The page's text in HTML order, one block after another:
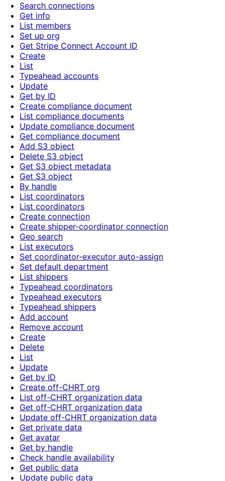
Search connections
Get info
List members
Set up org
Get Stripe Connect Account ID
Create
List
Typeahead accounts
Update
Get by ID
Create compliance document
List compliance documents
Update compliance document
Get compliance document
Add S3 object
Delete S3 object
Get S3 object metadata
Get S3 object
By handle
List coordinators
List coordinators
Create connection
Create shipper-coordinator connection
Geo search
List executors
Set coordinator-executor auto-assign
Set default department
List shippers
Typeahead coordinators
Typeahead executors
Typeahead shippers
Add account
Remove account
Create
Delete
List
Update
Get by ID
Create off-CHRT org
List off-CHRT organization data
Get off-CHRT organization data
Update off-CHRT organization data
Get private data
Get avatar
Get by handle
Check handle availability
Get public data
Update public data